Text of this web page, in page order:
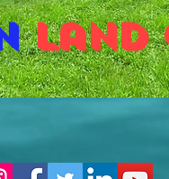
land